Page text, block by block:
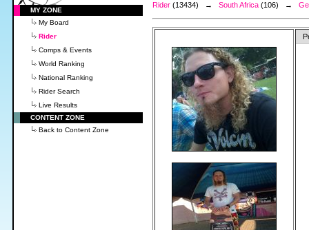
MY ZONE
My Board
Rider
Comps & Events
World Ranking
National Ranking
Rider Search
Live Results
CONTENT ZONE
Back to Content Zone
Rider (13434) → South Africa (106) →